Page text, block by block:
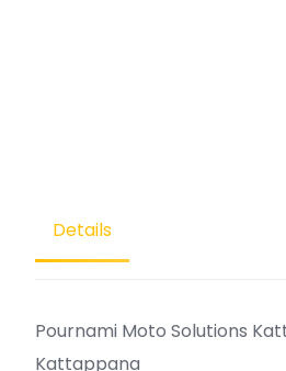
Details
Pournami Moto Solutions
Kattappana